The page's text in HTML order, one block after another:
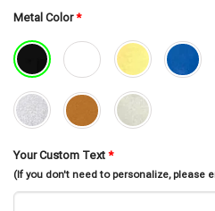
Metal Color*
Your Custom Text *
(If you don't need to personalize, please